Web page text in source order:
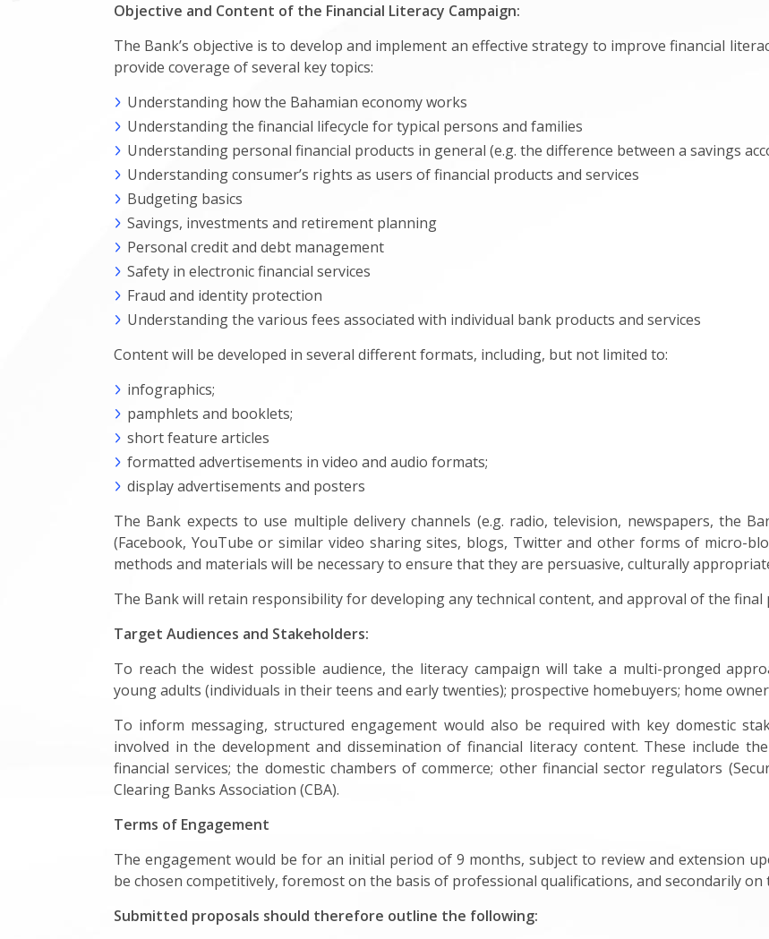
Objective and Content of the Financial Literacy Campaign:
The Bank’s objective is to develop and implement an effective strategy to improve financial
provide coverage of several key topics:
Understanding how the Bahamian economy works
Understanding the financial lifecycle for typical persons and families
Understanding personal financial products in general (e.g. the difference between a savings
Understanding consumer’s rights as users of financial products and services
Budgeting basics
Savings, investments and retirement planning
Personal credit and debt management
Safety in electronic financial services
Fraud and identity protection
Understanding the various fees associated with individual bank products and services
Content will be developed in several different formats, including, but not limited to:
infographics;
pamphlets and booklets;
short feature articles
formatted advertisements in video and audio formats;
display advertisements and posters
The Bank expects to use multiple delivery channels (e.g. radio, television, newspapers, the
(Facebook, YouTube or similar video sharing sites, blogs, Twitter and other forms of micro-
methods and materials will be necessary to ensure that they are persuasive, culturally
The Bank will retain responsibility for developing any technical content, and approval of the final
Target Audiences and Stakeholders:
To reach the widest possible audience, the literacy campaign will take a multi-pronged
young adults (individuals in their teens and early twenties); prospective homebuyers; home
To inform messaging, structured engagement would also be required with key domestic
involved in the development and dissemination of financial literacy content. These include
financial services; the domestic chambers of commerce; other financial sector regulators
Clearing Banks Association (CBA).
Terms of Engagement
The engagement would be for an initial period of 9 months, subject to review and extension
be chosen competitively, foremost on the basis of professional qualifications, and secondarily
Submitted proposals should therefore outline the following: